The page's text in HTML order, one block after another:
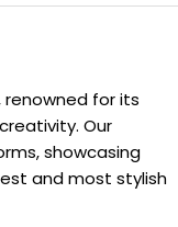
for its
Our
showcasing
and most stylish